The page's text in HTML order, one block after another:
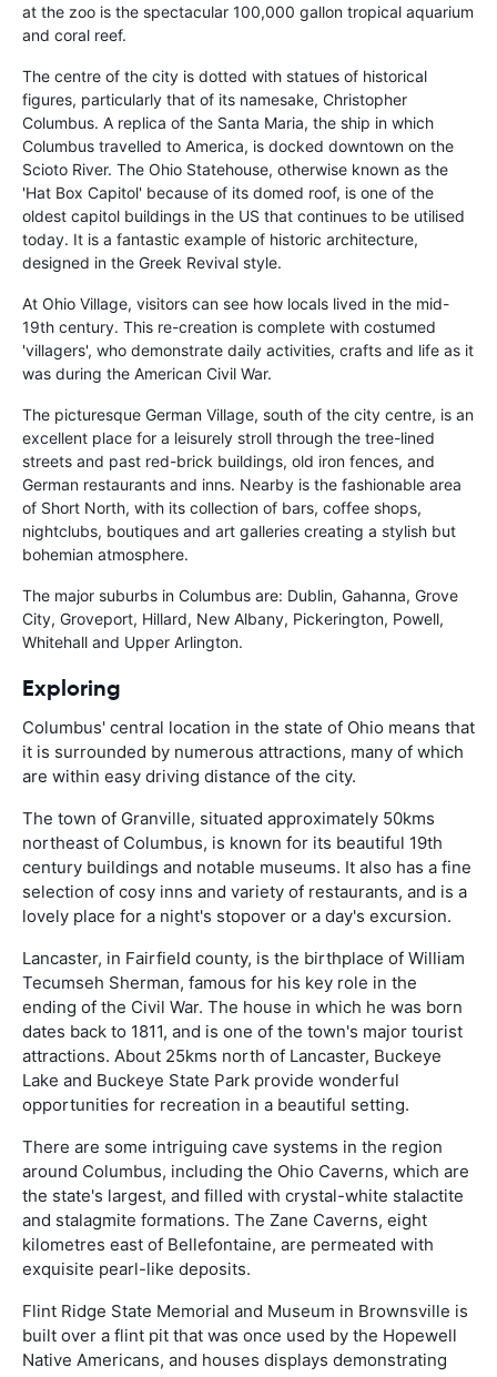
at the zoo is the spectacular 100,000 gallon tropical aquarium
and coral reef.
The centre of the city is dotted with statues of historical
figures, particularly that of its namesake, Christopher
Columbus. A replica of the Santa Maria, the ship in which
Columbus travelled to America, is docked downtown on the
Scioto River. The Ohio Statehouse, otherwise known as the
'Hat Box Capitol' because of its domed roof, is one of the
oldest capitol buildings in the US that continues to be utilised
today. It is a fantastic example of historic architecture,
designed in the Greek Revival style.
At Ohio Village, visitors can see how locals lived in the mid-
19th century. This re-creation is complete with costumed
'villagers', who demonstrate daily activities, crafts and life as it
was during the American Civil War.
The picturesque German Village, south of the city centre, is an
excellent place for a leisurely stroll through the tree-lined
streets and past red-brick buildings, old iron fences, and
German restaurants and inns. Nearby is the fashionable area
of Short North, with its collection of bars, coffee shops,
nightclubs, boutiques and art galleries creating a stylish but
bohemian atmosphere.
The major suburbs in Columbus are: Dublin, Gahanna, Grove
City, Groveport, Hillard, New Albany, Pickerington, Powell,
Whitehall and Upper Arlington.
Exploring
Columbus' central location in the state of Ohio means that
it is surrounded by numerous attractions, many of which
are within easy driving distance of the city.
The town of Granville, situated approximately 50kms
northeast of Columbus, is known for its beautiful 19th
century buildings and notable museums. It also has a fine
selection of cosy inns and variety of restaurants, and is a
lovely place for a night's stopover or a day's excursion.
Lancaster, in Fairfield county, is the birthplace of William
Tecumseh Sherman, famous for his key role in the
ending of the Civil War. The house in which he was born
dates back to 1811, and is one of the town's major tourist
attractions. About 25kms north of Lancaster, Buckeye
Lake and Buckeye State Park provide wonderful
opportunities for recreation in a beautiful setting.
There are some intriguing cave systems in the region
around Columbus, including the Ohio Caverns, which are
the state's largest, and filled with crystal-white stalactite
and stalagmite formations. The Zane Caverns, eight
kilometres east of Bellefontaine, are permeated with
exquisite pearl-like deposits.
Flint Ridge State Memorial and Museum in Brownsville is
built over a flint pit that was once used by the Hopewell
Native Americans, and houses displays demonstrating